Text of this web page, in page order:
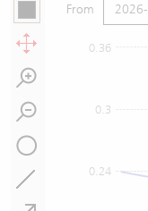
From
0.24
0.3
0.36